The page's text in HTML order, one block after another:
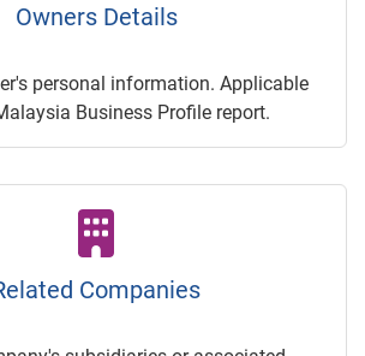
Owners Details
personal information. Applicable
Business Profile report.
Companies